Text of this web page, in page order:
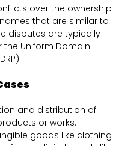
over the ownership
that are similar to
disputes are typically
Uniform Domain
and distribution of
or works.
goods like clothing